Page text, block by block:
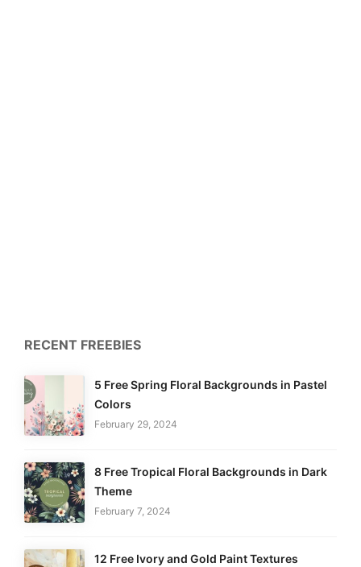
RECENT FREEBIES
5 Free Spring Floral Backgrounds in Pastel
Colors
February 29, 2024
8 Free Tropical Floral Backgrounds in Dark
Theme
February 7, 2024
12 Free Ivory and Gold Paint Textures